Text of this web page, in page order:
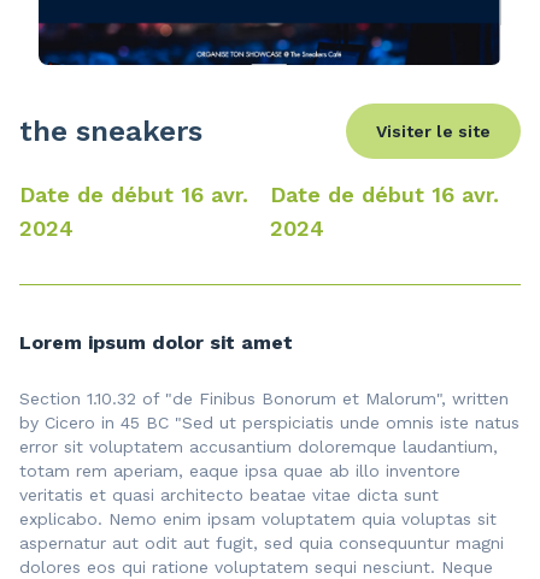
the sneakers Visiter le site
Date de début 16 avr.
2024
Date de début 16 avr.
2024
Lorem ipsum dolor sit amet
Section 1.10.32 of "de Finibus Bonorum et Malorum", written
by Cicero in 45 BC "Sed ut perspiciatis unde omnis iste natus
error sit voluptatem accusantium doloremque laudantium,
totam rem aperiam, eaque ipsa quae ab illo inventore
veritatis et quasi architecto beatae vitae dicta sunt
explicabo. Nemo enim ipsam voluptatem quia voluptas sit
aspernatur aut odit aut fugit, sed quia consequuntur magni
dolores eos qui ratione voluptatem sequi nesciunt. Neque